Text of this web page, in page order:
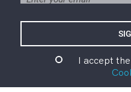
I accept the